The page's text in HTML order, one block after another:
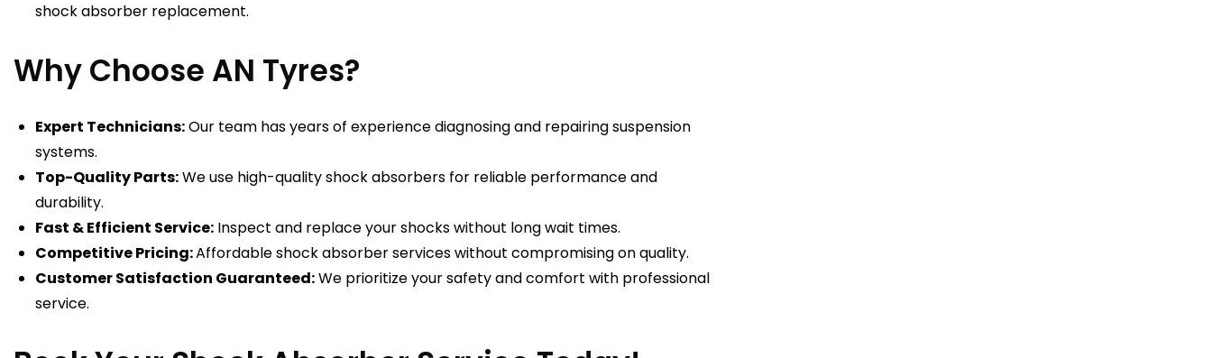
shock absorber replacement.
Why Choose AN Tyres?
Expert Technicians:Our team has years of experience diagnosing and repairing suspension
systems.
Top-Quality Parts:We use high-quality shock absorbers for reliable performance and
durability.
Fast & Efficient Service: Inspect and replace your shocks without long wait times.
Competitive Pricing:Affordable shock absorber services without compromising on quality.
Customer Satisfaction Guaranteed:We prioritize your safety and comfort with professional
service.